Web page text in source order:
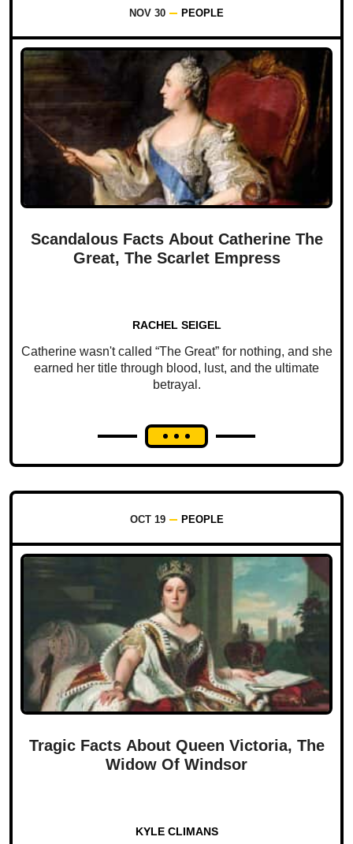
NOV 30 PEOPLE
Scandalous Facts About Catherine The
Great, The Scarlet Empress
RACHEL SEIGEL
Catherine wasn't called “The Great” for nothing, and she
earned her title through blood, lust, and the ultimate
betrayal.
OCT 19 PEOPLE
Tragic Facts About Queen Victoria, The
Widow Of Windsor
KYLE CLIMANS